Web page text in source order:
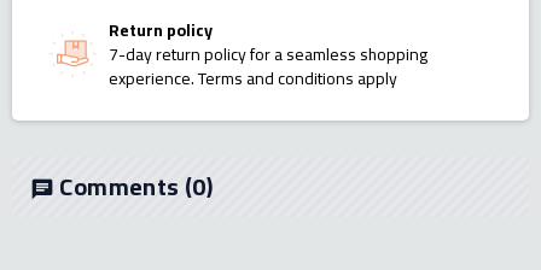
Return policy
7-day return policy for a seamless shopping
experience. Terms and conditions apply
chat Comments(0)